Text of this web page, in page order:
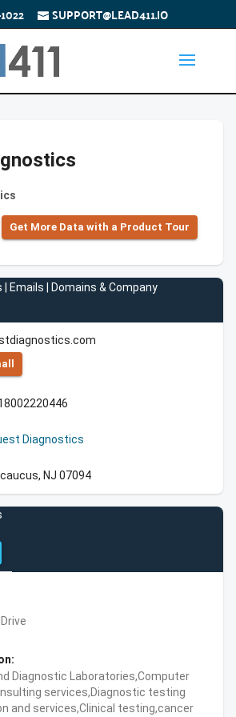
SUPPORT@LEAD411.IO
Get More Data with a Product Tour
Emails | Domains & Company
Diagnostics
NJ 07094
Diagnostic Laboratories,Computer
services,Diagnostic testing
and services,Clinical testing,cancer